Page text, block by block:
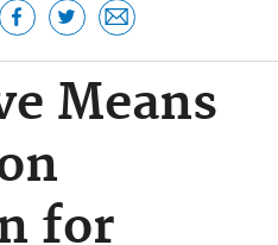
Means
for